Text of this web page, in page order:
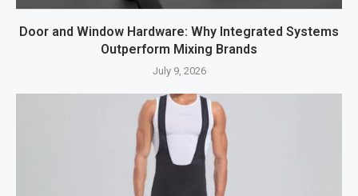
Door and Window Hardware: Why Integrated Systems
Outperform Mixing Brands
July 9, 2026